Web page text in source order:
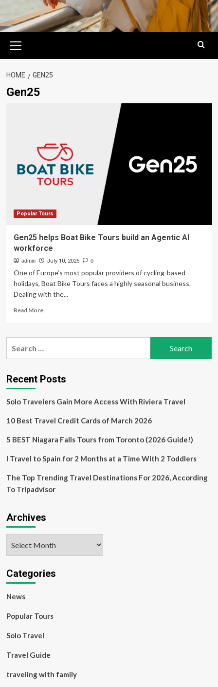
Menu
HOME GEN25
Gen25
Popular Tours
Gen25 helps Boat Bike Tours build an Agentic AI
workforce
admin July 10, 2025 0
One of Europe’s most popular providers of cycling-based
holidays, Boat Bike Tours faces a highly seasonal business.
Dealing with the...
Read MoreRead
Gen25
Tours
build
Agentic
workforce
Recent Posts
Solo Travelers Gain More Access With Riviera Travel
10 Best Travel Credit Cards of March 2026
5 BEST Niagara Falls Tours from Toronto (2026 Guide!)
I Travel to Spain for 2 Months at a Time With 2 Toddlers
The Top Trending Travel Destinations For 2026, According
To Tripadvisor
Archives
Categories
News
Popular Tours
Solo Travel
Travel Guide
traveling with family